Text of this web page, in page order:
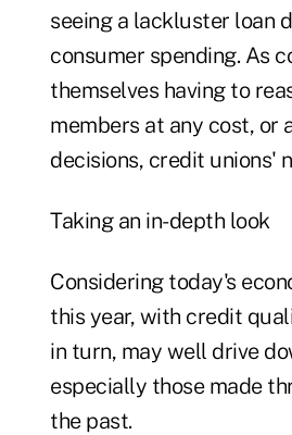
seeing a lackluster loan
consumer spending. As
themselves having to
members at any cost, or
decisions, credit unions'
Taking an in-depth look
Considering today's
this year, with credit
in turn, may well drive
especially those made
the past.